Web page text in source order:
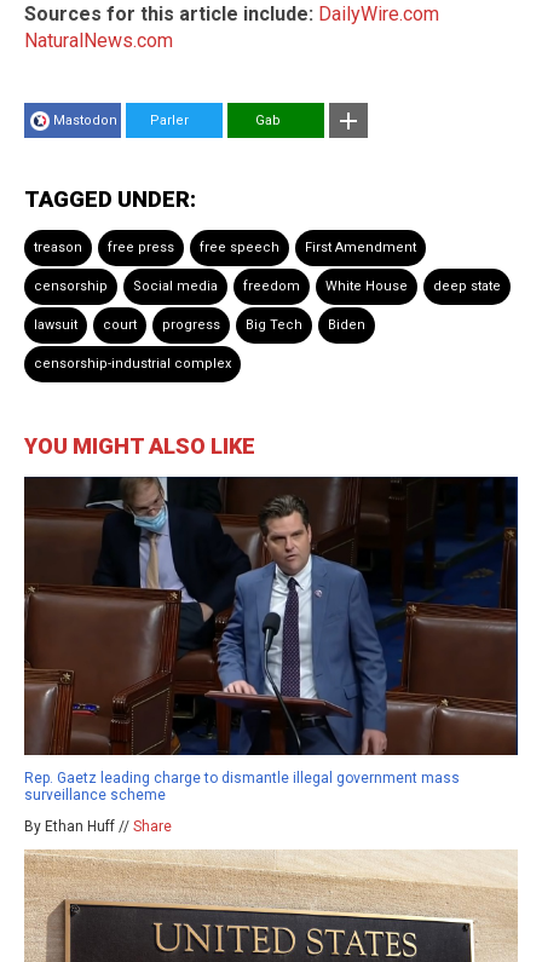
Sources for this article include: DailyWire.com
NaturalNews.com
Mastodon Parler Gab
TAGGED UNDER:
treason free press free speech First Amendment
censorship Social media freedom White House deep state
lawsuit court progress Big Tech Biden
censorship-industrial complex
YOU MIGHT ALSO LIKE
Rep. Gaetz leading charge to dismantle illegal government mass
surveillance scheme
By Ethan Huff // Share